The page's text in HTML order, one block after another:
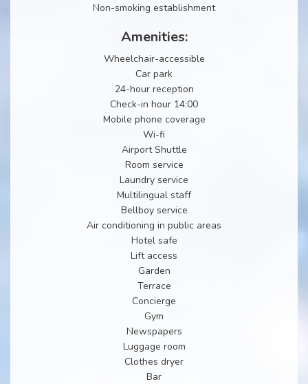
Non-smoking establishment
Amenities:
Wheelchair-accessible
Car park
24-hour reception
Check-in hour 14:00
Mobile phone coverage
Wi-fi
Airport Shuttle
Room service
Laundry service
Multilingual staff
Bellboy service
Air conditioning in public areas
Hotel safe
Lift access
Garden
Terrace
Concierge
Gym
Newspapers
Luggage room
Clothes dryer
Bar